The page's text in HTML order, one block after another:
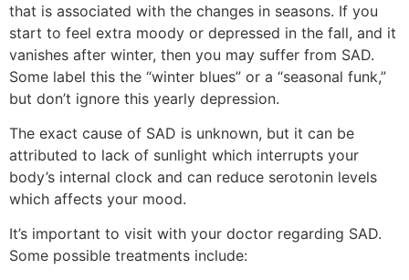
that is associated with the changes in seasons. If you
start to feel extra moody or depressed in the fall, and it
vanishes after winter, then you may suffer from SAD.
Some label this the “winter blues” or a “seasonal funk,”
but don’t ignore this yearly depression.
The exact cause of SAD is unknown, but it can be
attributed to lack of sunlight which interrupts your
body’s internal clock and can reduce serotonin levels
which affects your mood.
It’s important to visit with your doctor regarding SAD.
Some possible treatments include: